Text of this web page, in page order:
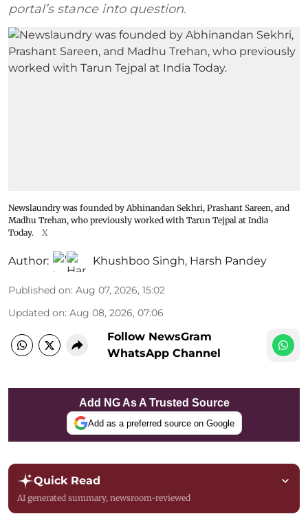
portal’s stance into question.
Newslaundry was founded by Abhinandan Sekhri, Prashant Sareen, and
Madhu Trehan, who previously worked with Tarun Tejpal at India
Today.
X
Author: Khushboo Singh, Harsh Pandey
Published on: Aug 07, 2026, 15:02
Updated on: Aug 08, 2026, 07:06
Follow NewsGram
WhatsApp Channel
Add NG As A Trusted Source
Add as a preferred source on Google
Quick Read
AI generated summary, newsroom-reviewed